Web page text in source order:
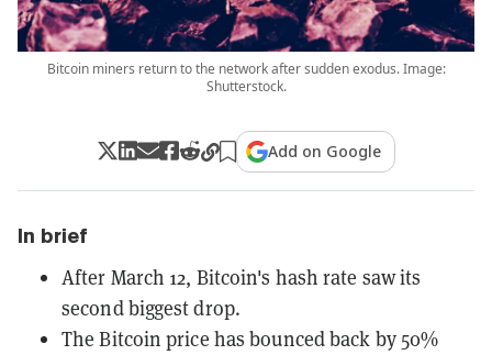
Bitcoin miners return to the network after sudden exodus. Image:
Shutterstock.
Add on Google
In brief
After March 12, Bitcoin's hash rate saw its
second biggest drop.
The Bitcoin price has bounced back by 50%